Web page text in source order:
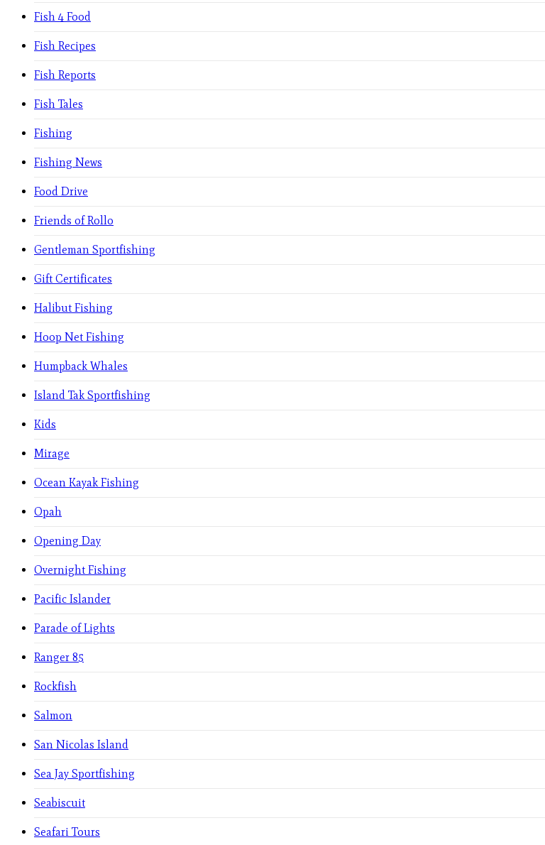
Fish 4 Food
Fish Recipes
Fish Reports
Fish Tales
Fishing
Fishing News
Food Drive
Friends of Rollo
Gentleman Sportfishing
Gift Certificates
Halibut Fishing
Hoop Net Fishing
Humpback Whales
Island Tak Sportfishing
Kids
Mirage
Ocean Kayak Fishing
Opah
Opening Day
Overnight Fishing
Pacific Islander
Parade of Lights
Ranger 85
Rockfish
Salmon
San Nicolas Island
Sea Jay Sportfishing
Seabiscuit
Seafari Tours